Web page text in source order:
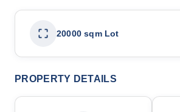
20000 sqm Lot
PROPERTY DETAILS